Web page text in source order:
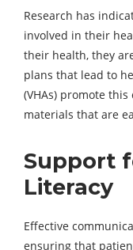
Research has
involved in their
their health, they
plans that lead to
(VHAs) promote
materials that are
Support
Literacy
Effective
ensuring that